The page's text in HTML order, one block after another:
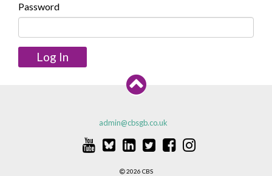
Password
Log In
admin@cbsgb.co.uk
2026 CBS